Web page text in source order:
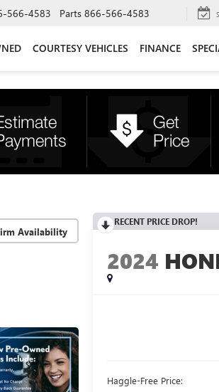
566-4583 Parts 866-566-4583
COURTESY VEHICLES FINANCE
Availability
RECENT PRICE DROP!
2024
Haggle-Free Price: